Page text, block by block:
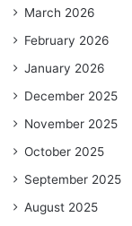
March 2026
February 2026
January 2026
December 2025
November 2025
October 2025
September 2025
August 2025